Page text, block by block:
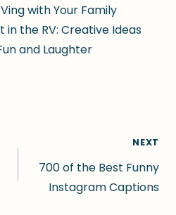
with Your Family
in the RV: Creative Ideas
and Laughter
NEXT
700 of the Best Funny
Instagram Captions